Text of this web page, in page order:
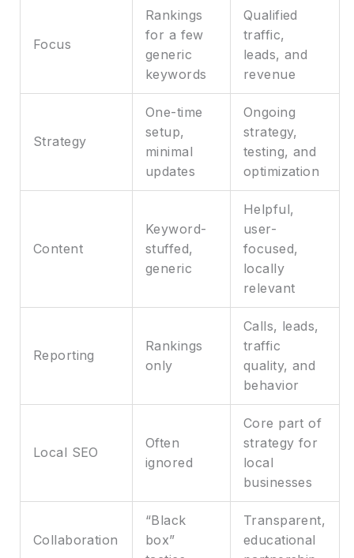
Focus
Rankings
for a few
generic
keywords
Qualified
traffic,
leads, and
revenue
Strategy
One-time
setup,
minimal
updates
Ongoing
strategy,
testing, and
optimization
Content
Keyword-
stuffed,
generic
Helpful,
user-
focused,
locally
relevant
Reporting
Rankings
only
Calls, leads,
traffic
quality, and
behavior
Local SEO
Often
ignored
Core part of
strategy for
local
businesses
Collaboration
“Black
box”
Transparent,
educational